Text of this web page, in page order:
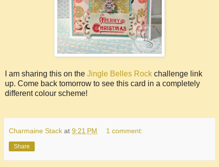
I am sharing this on the Jingle Belles Rock challenge link
up. Come back tomorrow to see this card in a completely
different colour scheme!
Charmaine Stack at 9:21 PM 1 comment:
Share